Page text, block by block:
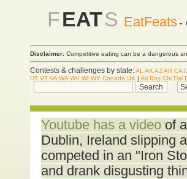
FEATS EatFeats-
Disclaimer: Competitive eating can be a dangerous
Contests & challenges by state:AL AK AZAR CA
UT VT VA WA WV WI WY Canada UK | Atl Bos Chi Dal
Youtube has a videoof a
Dublin, Ireland slipping
competed in an "Iron
and drank disgusting